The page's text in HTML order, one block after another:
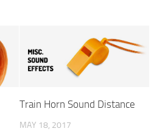
Train Horn Sound Distance
MAY 18, 2017